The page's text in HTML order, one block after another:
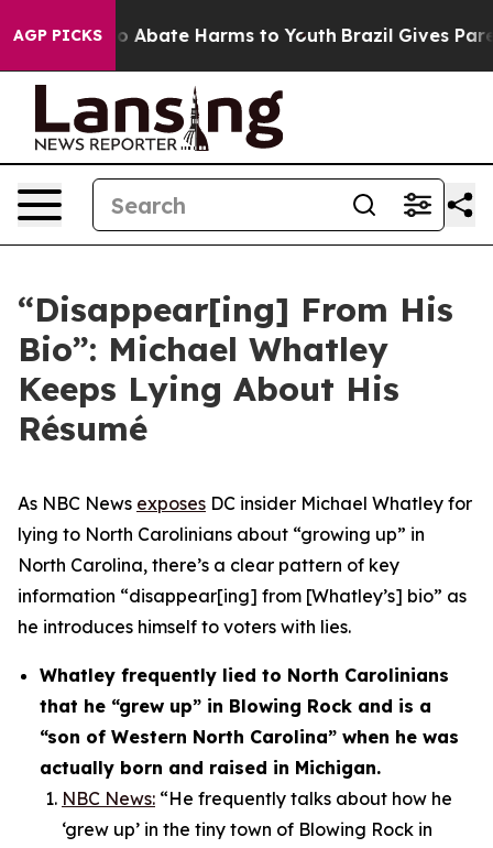
AGP PICKS
Fund to Abate Harms to Youth Brazil Gives
“Disappear[ing] From His
Bio”: Michael Whatley
Keeps Lying About His
Résumé
As NBC News exposes DC insider Michael Whatley for
lying to North Carolinians about “growing up” in
North Carolina, there’s a clear pattern of key
information “disappear[ing] from [Whatley’s] bio” as
he introduces himself to voters with lies.
Whatley frequently lied to North Carolinians
that he “grew up” in Blowing Rock and is a
“son of Western North Carolina” when he was
actually born and raised in Michigan.
NBC News: “He frequently talks about how he
‘grew up’ in the tiny town of Blowing Rock in